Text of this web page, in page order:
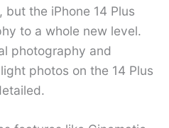
the iPhone 14 Plus
to a whole new level.
photography and
photos on the 14 Plus